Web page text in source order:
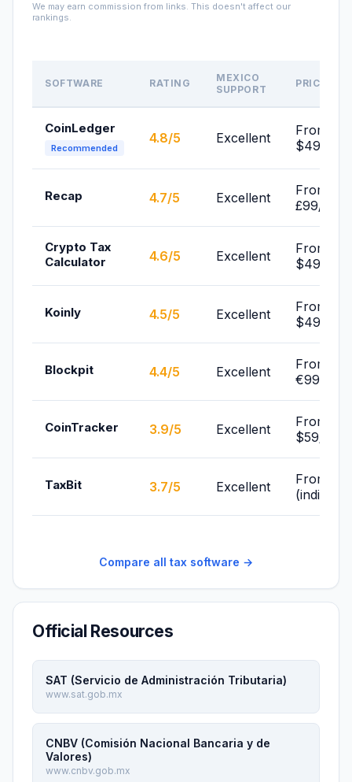
We may earn commission from links. This doesn't affect our
rankings.
SOFTWARE RATING
MEXICO
SUPPORT
PRICE
CoinLedger
Recommended
4.8/5 Excellent
From
$49/yr
Recap 4.7/5 Excellent
From
£99/yr
Crypto Tax
Calculator
4.6/5 Excellent
From
$49/yr
Koinly 4.5/5 Excellent
From
$49/yr
Blockpit 4.4/5 Excellent
From
€99/yr
CoinTracker 3.9/5 Excellent
From
$59/yr
TaxBit 3.7/5 Excellent
From
Compare all tax software →
Official Resources
SAT (Servicio de Administración Tributaria)
www.sat.gob.mx
CNBV (Comisión Nacional Bancaria y de
Valores)
www.cnbv.gob.mx